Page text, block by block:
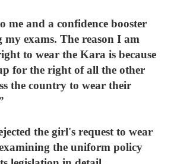
me and a confidence booster
exams. The reason I am
to wear the Kara is because
for the right of all the other
the country to wear their
the girl's request to wear
the uniform policy